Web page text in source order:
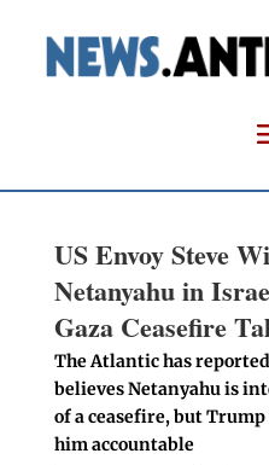
US Envoy Steve
Netanyahu in
Gaza Ceasefire
The Atlantic has
believes Netanyahu is
of a ceasefire, but
him accountable